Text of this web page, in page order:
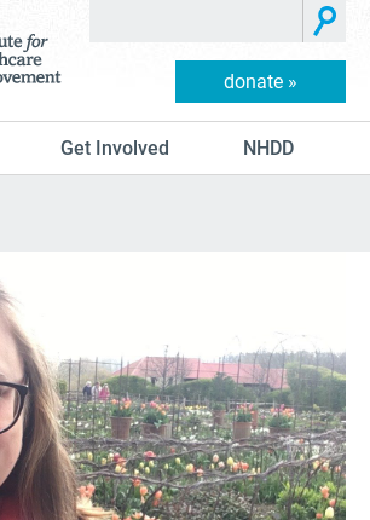
donate »
Get Involved NHDD